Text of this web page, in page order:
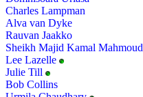
Charles Lampman
Alva van Dyke
Rauvan Jaakko
Sheikh Majid Kamal Mahmoud
Lee Lazelle
Julie Till
Bob Collins